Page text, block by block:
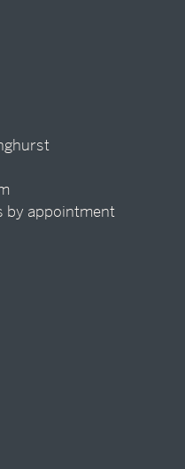
by appointment